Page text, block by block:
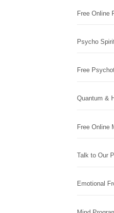
Free Online
Psycho
Free
Quantum &
Free Online
Talk to Our
Emotional